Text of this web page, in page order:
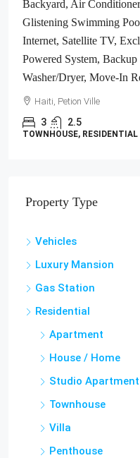
Backyard, Air
Glistening Swimming
Internet, Satellite TV,
Powered System,
Washer/Dryer, Move-In
Haiti, Petion Ville
3 2.5
TOWNHOUSE, RESIDENTIAL
Property Type
Vehicles
Luxury Mansion
Gas Station
Residential
Apartment
House / Home
Studio Apartment
Townhouse
Villa
Penthouse